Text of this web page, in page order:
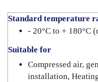
Standard temperature
- 20°C to + 180°C
Suitable for
Compressed air,
installation,